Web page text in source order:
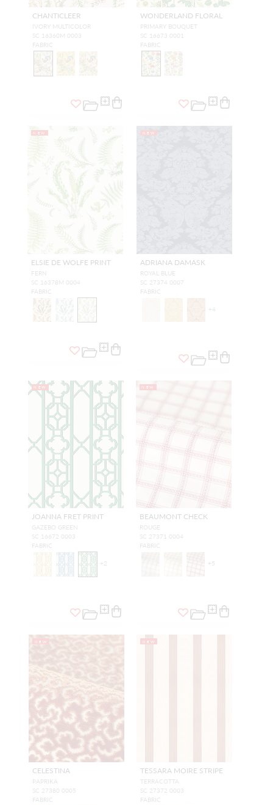
CHANTICLEER
IVORY MULTICOLOR
SC 16360M 0003
FABRIC
WONDERLAND FLORAL
PRIMARY BOUQUET
SC 16673 0001
FABRIC
NEW
ELSIE DE WOLFE PRINT
FERN
SC 16378M 0004
FABRIC
NEW
ADRIANA DAMASK
ROYAL BLUE
SC 27374 0007
FABRIC
+4
NEW
JOANNA FRET PRINT
GAZEBO GREEN
SC 16672 0003
FABRIC
+2
NEW
BEAUMONT CHECK
ROUGE
SC 27371 0004
FABRIC
+5
NEW
CELESTINA
PAPRIKA
SC 27380 0005
FABRIC
NEW
TESSARA MOIRE STRIPE
TERRACOTTA
SC 27372 0003
FABRIC